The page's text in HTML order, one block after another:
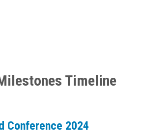
Timeline
Conference 2024